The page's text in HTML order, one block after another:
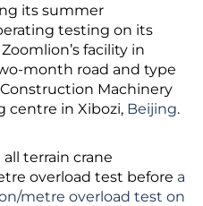
its summer
testing on its
facility in
month road and type
Machinery
centre in Xibozi, Beijing.
terrain crane
overload test before a
metre overload test on